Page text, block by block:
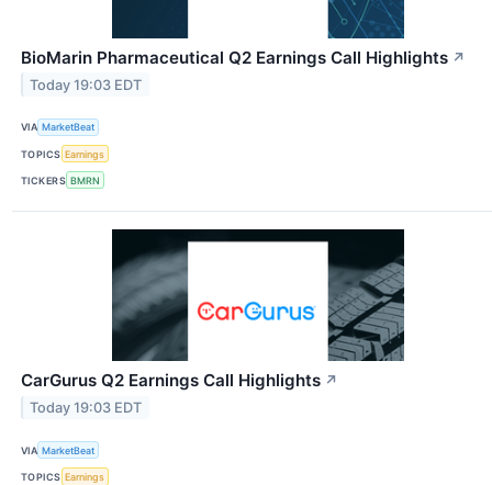
BioMarin Pharmaceutical Q2 Earnings Call Highlights ↗
Today 19:03 EDT
VIA MarketBeat
TOPICS Earnings
TICKERS BMRN
CarGurus Q2 Earnings Call Highlights ↗
Today 19:03 EDT
VIA MarketBeat
TOPICS Earnings